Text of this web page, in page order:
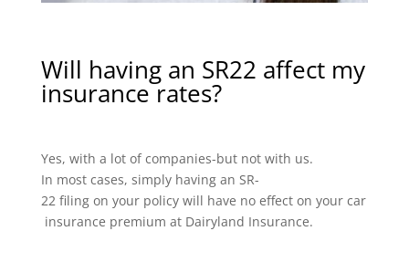
Will having an SR22 affect my
insurance rates?
Yes, with a lot of companies-but not with us.
In most cases, simply having an SR-
22 filing on your policy will have no effect on your car
insurance premium at Dairyland Insurance.